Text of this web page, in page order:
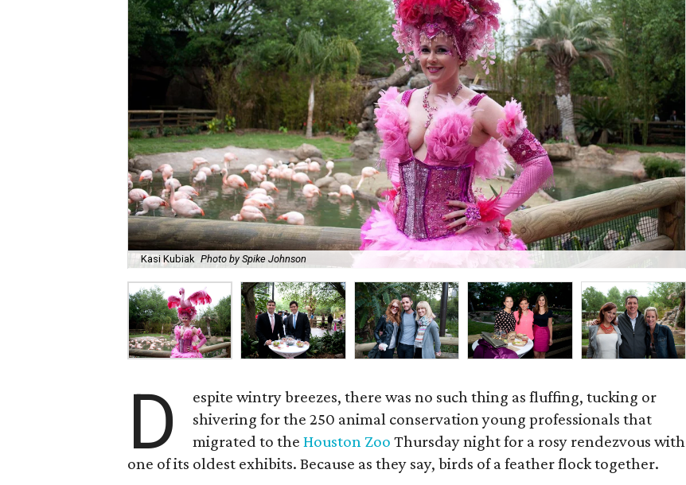
Kasi Kubiak Photo by Spike Johnson
D
espite wintry breezes, there was no such thing as fluffing, tucking or
shivering for the 250 animal conservation young professionals that
migrated to theHouston Zoo Thursday night for a rosy rendezvous with
one of its oldest exhibits. Because as they say, birds of a feather flock together.